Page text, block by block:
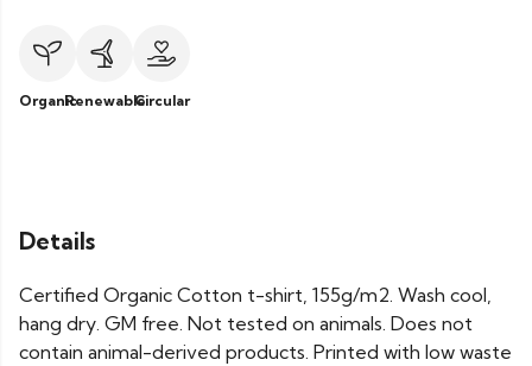
OrganicRenewableCircular
Details
Certified Organic Cotton t-shirt, 155g/m2. Wash cool,
hang dry. GM free. Not tested on animals. Does not
contain animal-derived products. Printed with low waste